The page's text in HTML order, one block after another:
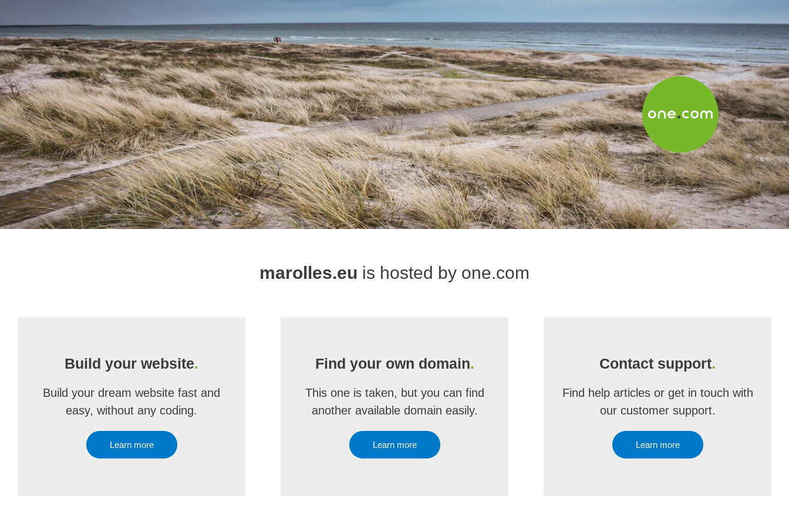
marolles.eu is hosted by one.com
Build your website.
Build your dream website fast and
easy, without any coding.
Learn more
Find your own domain.
This one is taken, but you can find
another available domain easily.
Learn more
Contact support.
Find help articles or get in touch with
our customer support.
Learn more